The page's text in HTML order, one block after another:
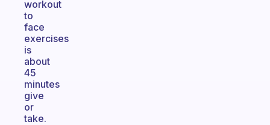
workout
to
face
exercises
is
about
45
minutes
give
or
take.